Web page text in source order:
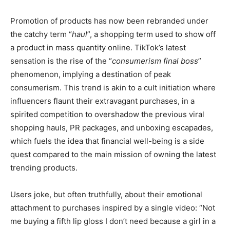
Promotion of products has now been rebranded under
the catchy term “haul”, a shopping term used to show off
a product in mass quantity online. TikTok’s latest
sensation is the rise of the “consumerism final boss”
phenomenon, implying a destination of peak
consumerism. This trend is akin to a cult initiation where
influencers flaunt their extravagant purchases, in a
spirited competition to overshadow the previous viral
shopping hauls, PR packages, and unboxing escapades,
which fuels the idea that financial well-being is a side
quest compared to the main mission of owning the latest
trending products.
Users joke, but often truthfully, about their emotional
attachment to purchases inspired by a single video: “Not
me buying a fifth lip gloss I don’t need because a girl in a